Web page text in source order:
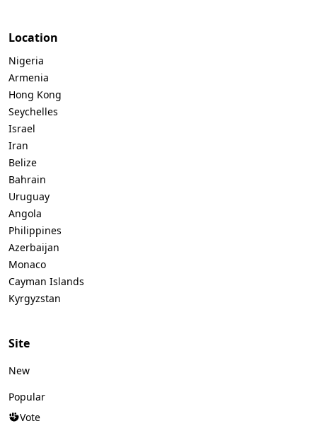
Location
Nigeria
Armenia
Hong Kong
Seychelles
Israel
Iran
Belize
Bahrain
Uruguay
Angola
Philippines
Azerbaijan
Monaco
Cayman Islands
Kyrgyzstan
Site
New
Popular
Vote